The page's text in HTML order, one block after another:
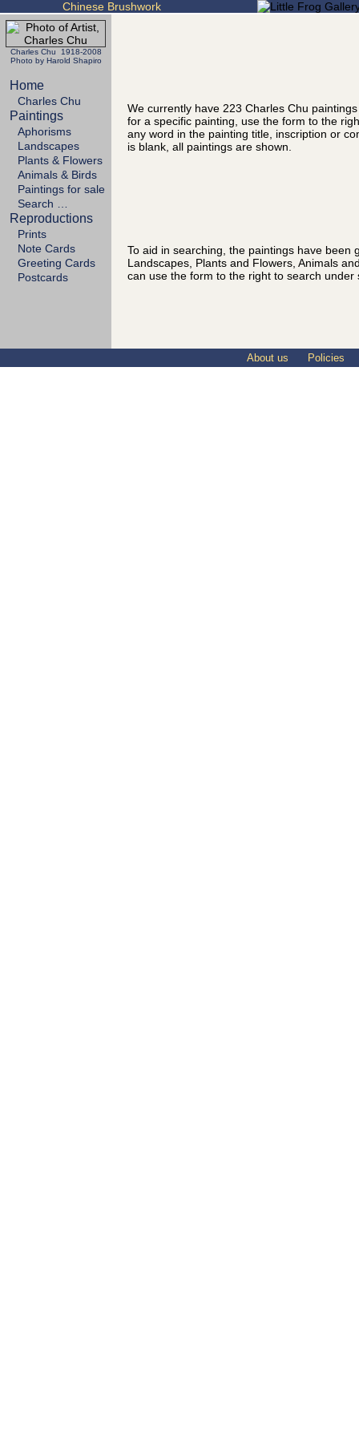
Chinese Brushwork
Charles Chu 1918-2008
Photo by Harold Shapiro
Home
Charles Chu
Paintings
Aphorisms
Landscapes
Plants & Flowers
Animals & Birds
Paintings for sale
Search …
Reproductions
Prints
Note Cards
Greeting Cards
Postcards
We currently have 223 Charles Chu
for a specific painting, use the form to the
any word in the painting title, inscription or
is blank, all paintings are shown.
To aid in searching, the paintings have been
Landscapes, Plants and Flowers, Animals
can use the form to the right to search under
About us Policies